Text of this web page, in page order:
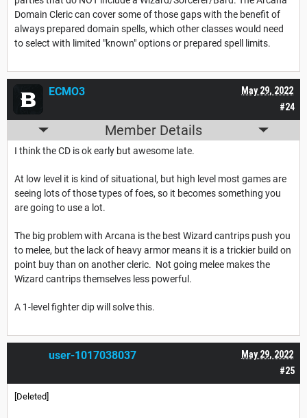
Domain Cleric can cover some of those gaps with the benefit of
always prepared domain spells, which other classes would need
to select with limited "known" options or prepared spell limits.
#24
May 29, 2022
ECMO3
Member Details
I think the CD is ok early but awesome late.
At low level it is kind of situational, but high level most games are
seeing lots of those types of foes, so it becomes something you
are going to use a lot.
The big problem with Arcana is the best Wizard cantrips push you
to melee, but the lack of heavy armor means it is a trickier build on
point buy than on another cleric. Not going melee makes the
Wizard cantrips themselves less powerful.
A 1-level fighter dip will solve this.
#25
May 29, 2022
user-1017038037
[Deleted]